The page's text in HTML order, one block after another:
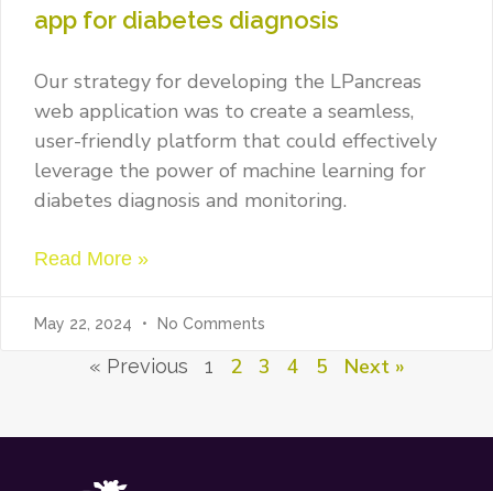
app for diabetes diagnosis
Our strategy for developing the LPancreas
web application was to create a seamless,
user-friendly platform that could effectively
leverage the power of machine learning for
diabetes diagnosis and monitoring.
Read More »
May 22, 2024 No Comments
« Previous 1 2 3 4 5 Next »